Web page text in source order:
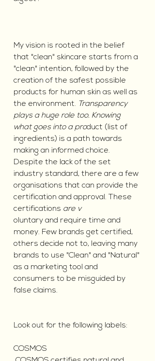
My vision is rooted in the belief
that "clean" skincare starts from a
"clean" intention, followed by the
creation of the safest possible
products for human skin as well as
the environment. Transparency
plays a huge role too. Knowing
what goes into a product (list of
ingredients) is a path towards
making an informed choice.
Despite the lack of the set
industry standard, there are a few
organisations that can provide the
certification and approval. These
certifications are v
oluntary and require time and
money. Few brands get certified,
others decide not to, leaving many
brands to use "Clean" and "Natural"
as a marketing tool and
consumers to be misguided by
false claims.
Look out for the following labels:
COSMOS